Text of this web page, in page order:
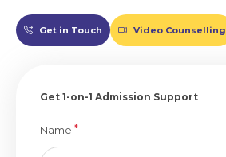
Get in Touch Video Counselling
Get 1-on-1 Admission Support
Name *